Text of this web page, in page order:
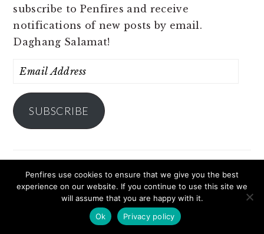
subscribe to Penfires and receive
notifications of new posts by email.
Daghang Salamat!
Email
SUBSCRIBE
Come share with me, my travels, my stories,
my life! I am Cille and this is Penfires. :)
Penfires use cookies to ensure that we give you the best
experience on our website. If you continue to use this site we
will assume that you are happy with it.
Ok
Privacy policy